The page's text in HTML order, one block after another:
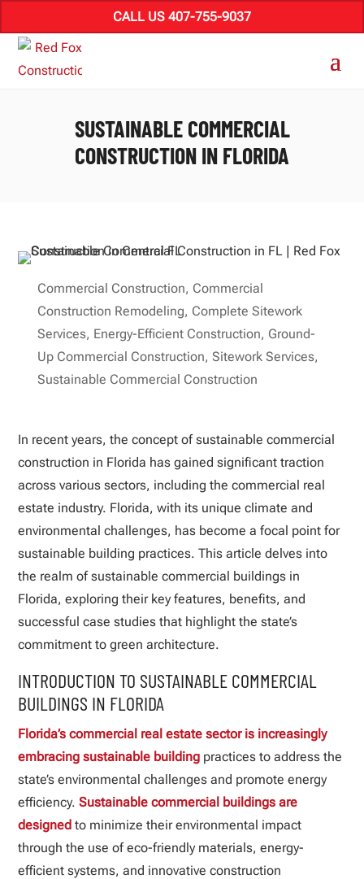
CALL US 407-755-9037
SUSTAINABLE COMMERCIAL
CONSTRUCTION IN FLORIDA
Commercial Construction, Commercial
Construction Remodeling, Complete Sitework
Services, Energy-Efficient Construction, Ground-
Up Commercial Construction,Sitework Services,
Sustainable Commercial Construction
In recent years, the concept of sustainable commercial
construction in Florida has gained significant traction
across various sectors, including the commercial real
estate industry. Florida, with its unique climate and
environmental challenges, has become a focal point for
sustainable building practices. This article delves into
the realm of sustainable commercial buildings in
Florida, exploring their key features, benefits, and
successful case studies that highlight the state’s
commitment to green architecture.
INTRODUCTION TO SUSTAINABLE COMMERCIAL
BUILDINGS IN FLORIDA
Florida’s commercial real estate sector is increasingly
embracing sustainable building practices to address the
state’s environmental challenges and promote energy
efficiency.Sustainable commercial buildings are
designed to minimize their environmental impact
through the use of eco-friendly materials, energy-
efficient systems, and innovative construction